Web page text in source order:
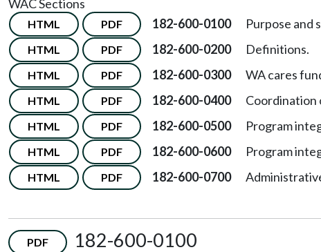
WAC Sections
HTML PDF 182-600-0100 Purpose and
HTML PDF 182-600-0200 Definitions.
HTML PDF 182-600-0300 WA cares
HTML PDF 182-600-0400 Coordination
HTML PDF 182-600-0500 Program
HTML PDF 182-600-0600 Program
HTML PDF 182-600-0700
PDF
182-600-0100